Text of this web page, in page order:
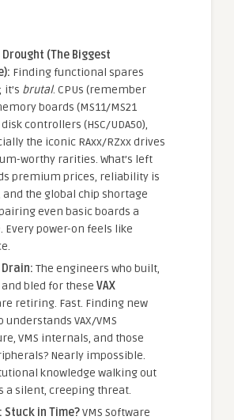
(The Biggest
Finding functional spares
it’s brutal. CPUs (remember
boards (MS11/MS21
controllers (HSC/UDA50),
the iconic RAxx/RZxx drives
worthy rarities. What’s left
premium prices, reliability is
and the global chip shortage
even basic boards a
Every power-on feels like
The engineers who built,
bled for these VAX
retiring. Fast. Finding new
understands VAX/VMS
VMS internals, and those
Nearly impossible.
knowledge walking out
a silent, creeping threat.
in Time?VMS Software